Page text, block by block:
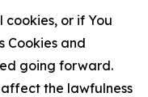
or if You
Cookies and
going forward.
the lawfulness